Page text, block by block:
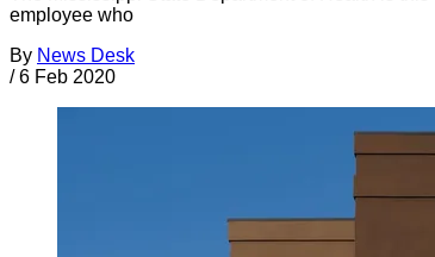
employee who
By News Desk
/ 6 Feb 2020